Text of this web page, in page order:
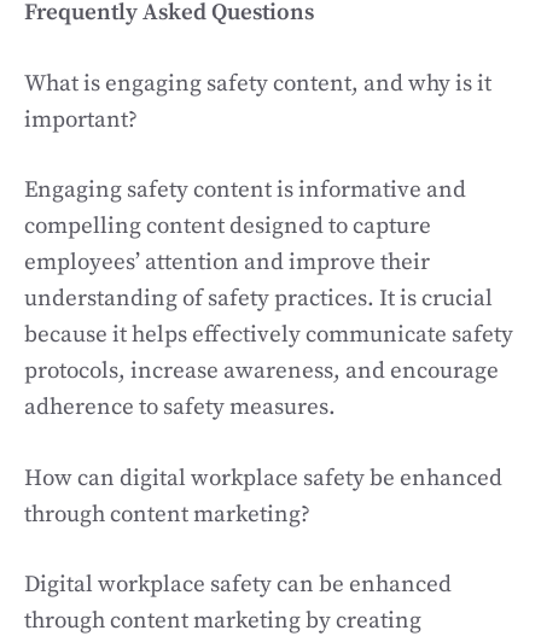
Frequently Asked Questions
What is engaging safety content, and why is it
important?
Engaging safety content is informative and
compelling content designed to capture
employees’ attention and improve their
understanding of safety practices. It is crucial
because it helps effectively communicate safety
protocols, increase awareness, and encourage
adherence to safety measures.
How can digital workplace safety be enhanced
through content marketing?
Digital workplace safety can be enhanced
through content marketing by creating